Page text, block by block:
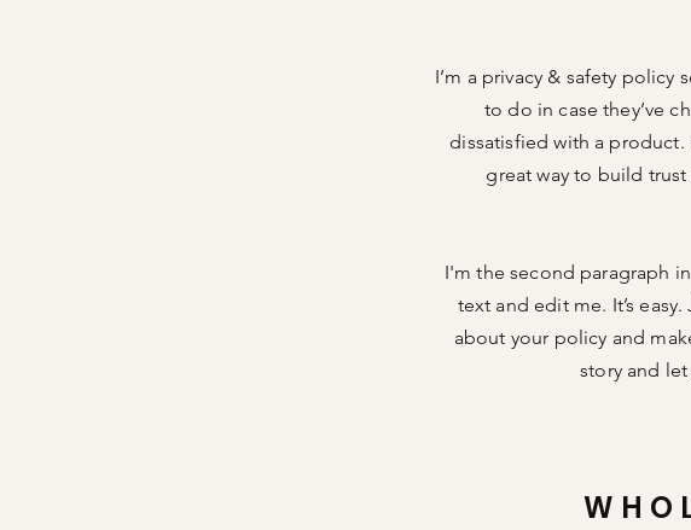
I’m a privacy & safety policy
to do in case they’ve
dissatisfied with a
great way to build
I'm the second paragraph
text and edit me. It’s
about your policy and
story and